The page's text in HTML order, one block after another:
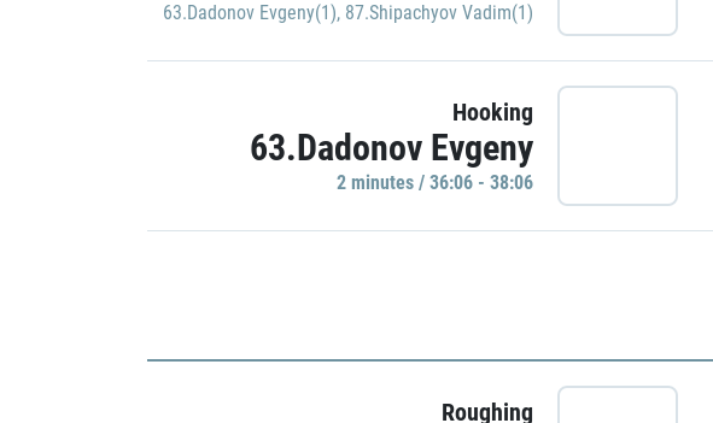
63.Dadonov Evgeny(1), 87.Shipachyov Vadim(1)
Hooking
63.Dadonov Evgeny
2 minutes / 36:06 - 38:06
Roughing